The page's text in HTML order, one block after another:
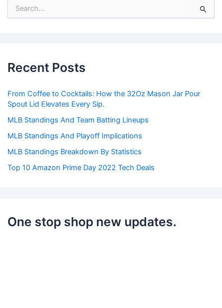
e
:
Recent Posts
From Coffee to Cocktails: How the 32Oz Mason Jar Pour
Spout Lid Elevates Every Sip.
MLB Standings And Team Batting Lineups
MLB Standings And Playoff Implications
MLB Standings Breakdown By Statistics
Top 10 Amazon Prime Day 2022 Tech Deals
One stop shop new updates.